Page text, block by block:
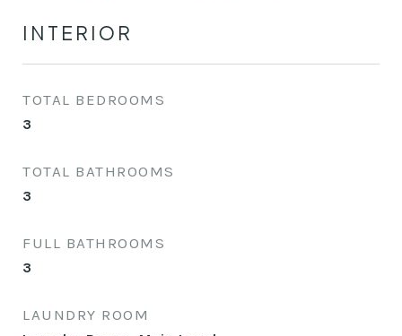
INTERIOR
TOTAL BEDROOMS
3
TOTAL BATHROOMS
3
FULL BATHROOMS
3
LAUNDRY ROOM